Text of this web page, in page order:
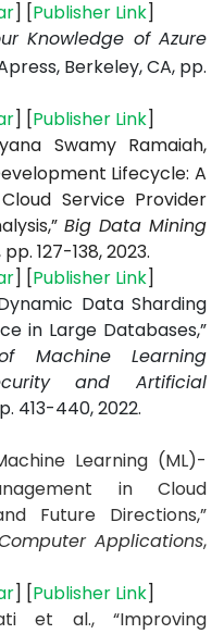
] [Publisher Link]
Knowledge of Azure
Berkeley, CA, pp.
] [Publisher Link]
Swamy Ramaiah,
Lifecycle: A
Service Provider
Big Data Mining
127-138, 2023.
] [Publisher Link]
Data Sharding
in Large Databases,”
Machine Learning
and Artificial
413-440, 2022.
Learning (ML)-
in Cloud
Future Directions,”
Applications,
] [Publisher Link]
et al., “Improving